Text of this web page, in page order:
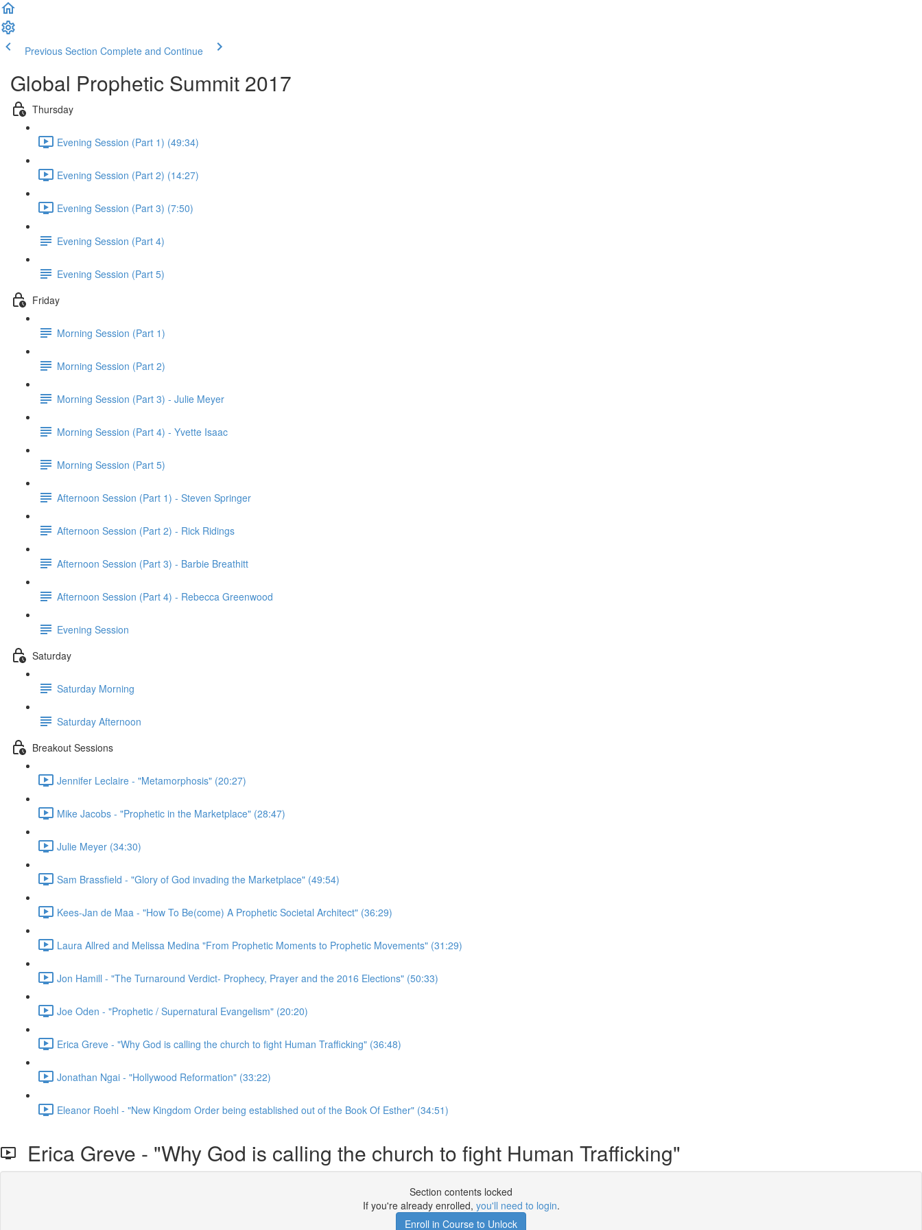
Previous Section Complete and Continue
Global Prophetic Summit 2017
Thursday
Evening Session (Part 1) (49:34)
Evening Session (Part 2) (14:27)
Evening Session (Part 3) (7:50)
Evening Session (Part 4)
Evening Session (Part 5)
Friday
Morning Session (Part 1)
Morning Session (Part 2)
Morning Session (Part 3) - Julie Meyer
Morning Session (Part 4) - Yvette Isaac
Morning Session (Part 5)
Afternoon Session (Part 1) - Steven Springer
Afternoon Session (Part 2) - Rick Ridings
Afternoon Session (Part 3) - Barbie Breathitt
Afternoon Session (Part 4) - Rebecca Greenwood
Evening Session
Saturday
Saturday Morning
Saturday Afternoon
Breakout Sessions
Jennifer Leclaire - "Metamorphosis" (20:27)
Mike Jacobs - "Prophetic in the Marketplace" (28:47)
Julie Meyer (34:30)
Sam Brassfield - "Glory of God invading the Marketplace" (49:54)
Kees-Jan de Maa - "How To Be(come) A Prophetic Societal Architect" (36:29)
Laura Allred and Melissa Medina "From Prophetic Moments to Prophetic Movements" (31:29)
Jon Hamill - "The Turnaround Verdict- Prophecy, Prayer and the 2016 Elections" (50:33)
Joe Oden - "Prophetic / Supernatural Evangelism" (20:20)
Erica Greve - "Why God is calling the church to fight Human Trafficking" (36:48)
Jonathan Ngai - "Hollywood Reformation" (33:22)
Eleanor Roehl - "New Kingdom Order being established out of the Book Of Esther" (34:51)
Erica Greve - "Why God is calling the church to fight Human Trafficking"
Section contents locked
If you're already enrolled, you'll need to login.
Enroll in Course to Unlock